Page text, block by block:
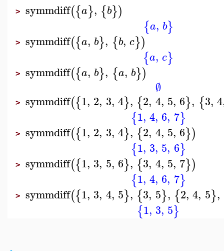
> symmdiff({a}, {b})
{a, b}
> symmdiff({a, b}, {b, c})
{a, c}
> symmdiff({a, b}, {a, b})
∅
> symmdiff({1, 2, 3, 4}, {2, 4, 5, 6}, {3, 4
{1, 4, 6, 7}
> symmdiff({1, 2, 3, 4}, {2, 4, 5, 6})
{1, 3, 5, 6}
> symmdiff({1, 3, 5, 6}, {3, 4, 5, 7})
{1, 4, 6, 7}
> symmdiff({1, 3, 4, 5}, {3, 5}, {2, 4, 5},
{1, 3, 5}